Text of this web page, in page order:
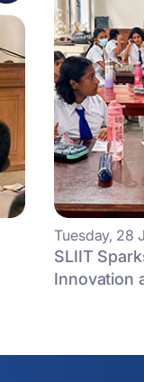
Tuesday, 28
SLIIT
Innovation